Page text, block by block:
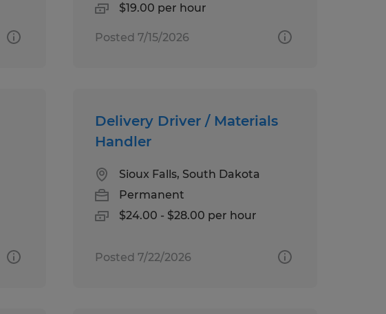
$19.00 per hour
Posted 7/15/2026
Delivery Driver / Materials
Handler
Sioux Falls, South Dakota
Permanent
$24.00 - $28.00 per hour
Posted 7/22/2026